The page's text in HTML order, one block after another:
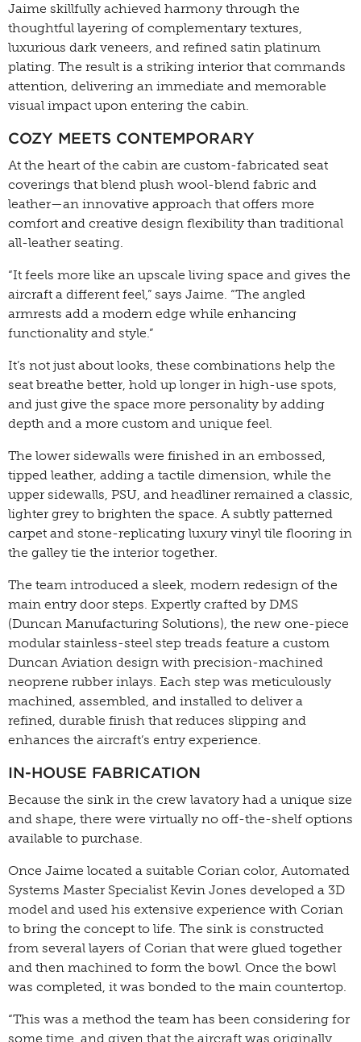
Jaime skillfully achieved harmony through the
thoughtful layering of complementary textures,
luxurious dark veneers, and refined satin platinum
plating. The result is a striking interior that commands
attention, delivering an immediate and memorable
visual impact upon entering the cabin.
COZY MEETS CONTEMPORARY
At the heart of the cabin are custom-fabricated seat
coverings that blend plush wool-blend fabric and
leather—an innovative approach that offers more
comfort and creative design flexibility than traditional
all-leather seating.
“It feels more like an upscale living space and gives the
aircraft a different feel,” says Jaime. “The angled
armrests add a modern edge while enhancing
functionality and style.”
It’s not just about looks, these combinations help the
seat breathe better, hold up longer in high-use spots,
and just give the space more personality by adding
depth and a more custom and unique feel.
The lower sidewalls were finished in an embossed,
tipped leather, adding a tactile dimension, while the
upper sidewalls, PSU, and headliner remained a classic,
lighter grey to brighten the space. A subtly patterned
carpet and stone-replicating luxury vinyl tile flooring in
the galley tie the interior together.
The team introduced a sleek, modern redesign of the
main entry door steps. Expertly crafted by DMS
(Duncan Manufacturing Solutions), the new one-piece
modular stainless-steel step treads feature a custom
Duncan Aviation design with precision-machined
neoprene rubber inlays. Each step was meticulously
machined, assembled, and installed to deliver a
refined, durable finish that reduces slipping and
enhances the aircraft’s entry experience.
IN-HOUSE FABRICATION
Because the sink in the crew lavatory had a unique size
and shape, there were virtually no off-the-shelf options
available to purchase.
Once Jaime located a suitable Corian color, Automated
Systems Master Specialist Kevin Jones developed a 3D
model and used his extensive experience with Corian
to bring the concept to life. The sink is constructed
from several layers of Corian that were glued together
and then machined to form the bowl. Once the bowl
was completed, it was bonded to the main countertop.
“This was a method the team has been considering for
some time, and given that the aircraft was originally